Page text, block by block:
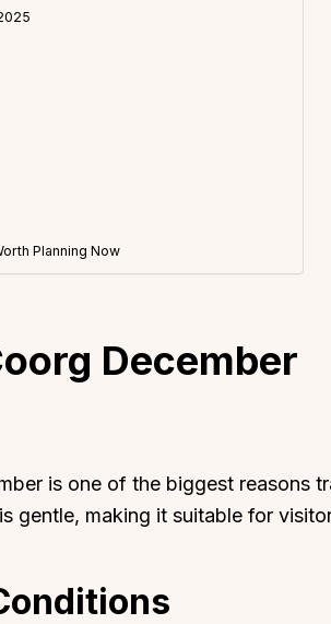
Planning Now
December
is one of the biggest reasons
gentle, making it suitable for